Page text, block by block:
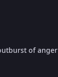
of anger